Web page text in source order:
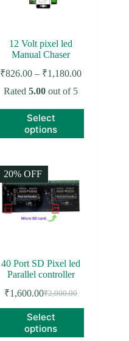
12 Volt pixel led
Manual Chaser
₹826.00 – ₹1,180.00Price
Rated5.00 out of 5
Select
options
This
product
has
The
options
may
be
chosen
on
20% OFF
40 Port SD Pixel led
Parallel controller
₹2,000.00
Original
price
was:
₹2,000.00.
₹1,600.00Current
price
is:
₹1,600.00.
Select
options
This
product
has